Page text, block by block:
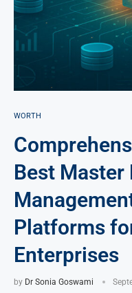
WORTH
Best Master
Platforms
Enterprises
by Dr Sonia Goswami